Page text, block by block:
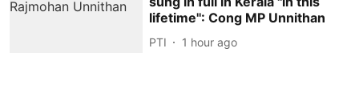
lifetime'': Cong MP Unnithan
PTI 1 hour ago